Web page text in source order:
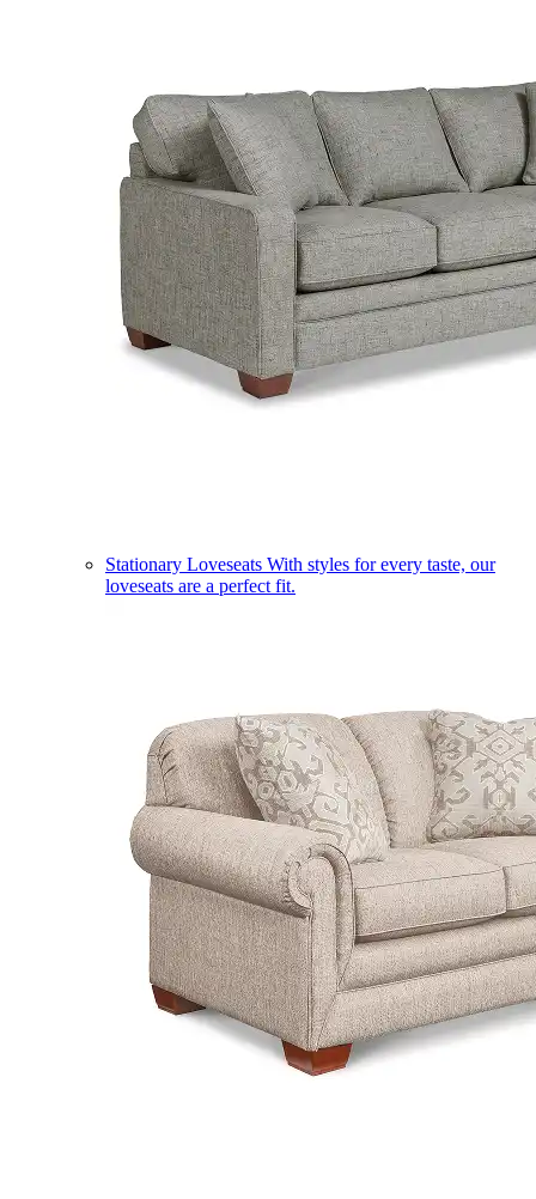
Stationary Loveseats With styles for every taste, our
loveseats are a perfect fit.